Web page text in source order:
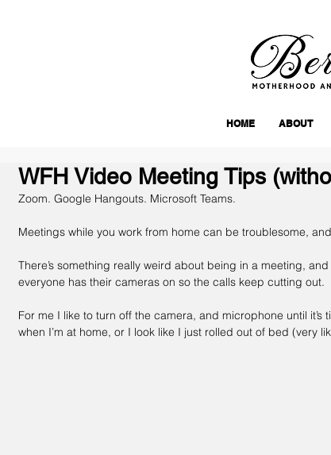
HOME ABOUT
WFH Video Meeting Tips
Zoom. Google Hangouts. Microsoft Teams.
Meetings while you work from home can be troublesome,
There’s something really weird about being in a meeting,
everyone has their cameras on so the calls keep cutting out.
For me I like to turn off the camera, and microphone until
when I’m at home, or I look like I just rolled out of bed (very